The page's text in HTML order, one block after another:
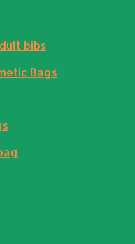
bibs
Bags